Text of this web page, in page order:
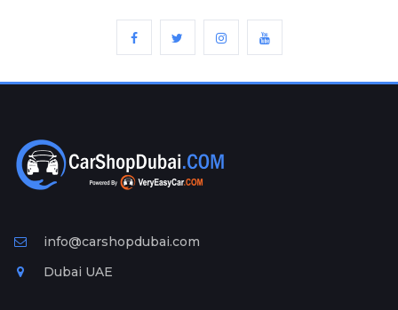
Ad
Free
Information
info@carshopdubai.com
Dubai UAE